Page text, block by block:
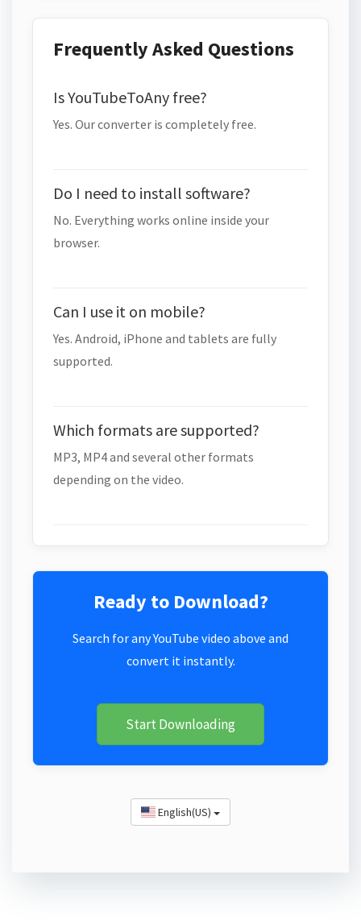
Frequently Asked Questions
Is YouTubeToAny free?
Yes. Our converter is completely free.
Do I need to install software?
No. Everything works online inside your
browser.
Can I use it on mobile?
Yes. Android, iPhone and tablets are fully
supported.
Which formats are supported?
MP3, MP4 and several other formats
depending on the video.
Ready to Download?
Search for any YouTube video above and
convert it instantly.
Start Downloading
English(US)